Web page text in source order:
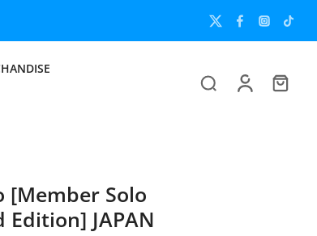
[Member Solo
Edition] JAPAN